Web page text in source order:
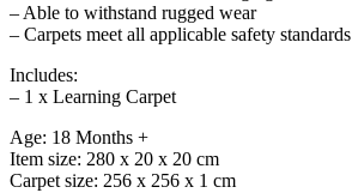
– Able to withstand rugged wear
– Carpets meet all applicable safety standards
Includes:
– 1 x Learning Carpet
Age: 18 Months +
Item size: 280 x 20 x 20 cm
Carpet size: 256 x 256 x 1 cm